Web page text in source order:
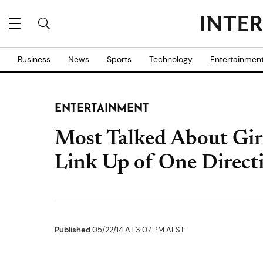
Business News Sports Technology
ENTERTAINMENT
Most Talked About
Link Up of One
Published05/22/14 AT 3:07 PM AEST